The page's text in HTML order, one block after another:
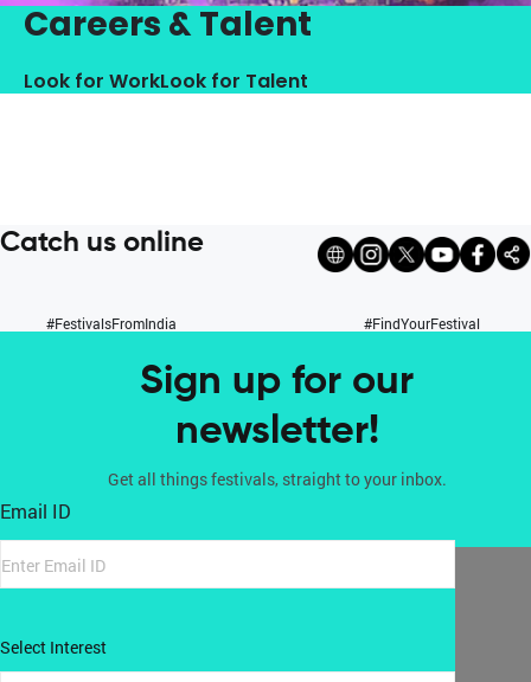
Careers & Talent
Look for WorkLook for Talent
Catch us online
#FestivalsFromIndia #FindYourFestival
Sign up for our
newsletter!
Get all things festivals, straight to your inbox.
Email ID
Select Interest